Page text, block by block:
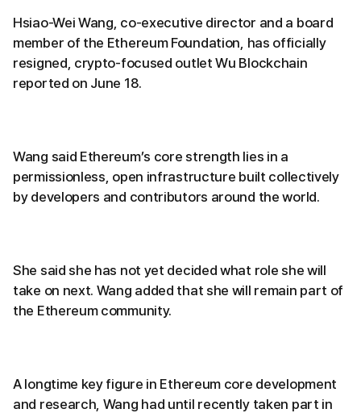
Hsiao-Wei Wang, co-executive director and a board
member of the Ethereum Foundation, has officially
resigned, crypto-focused outlet Wu Blockchain
reported on June 18.
Wang said Ethereum’s core strength lies in a
permissionless, open infrastructure built collectively
by developers and contributors around the world.
She said she has not yet decided what role she will
take on next. Wang added that she will remain part of
the Ethereum community.
A longtime key figure in Ethereum core development
and research, Wang had until recently taken part in